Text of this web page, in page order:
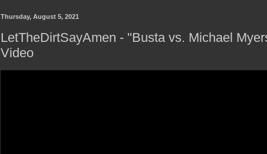
Thursday, August 5, 2021
LetTheDirtSayAmen - "Busta vs. Michael
Video